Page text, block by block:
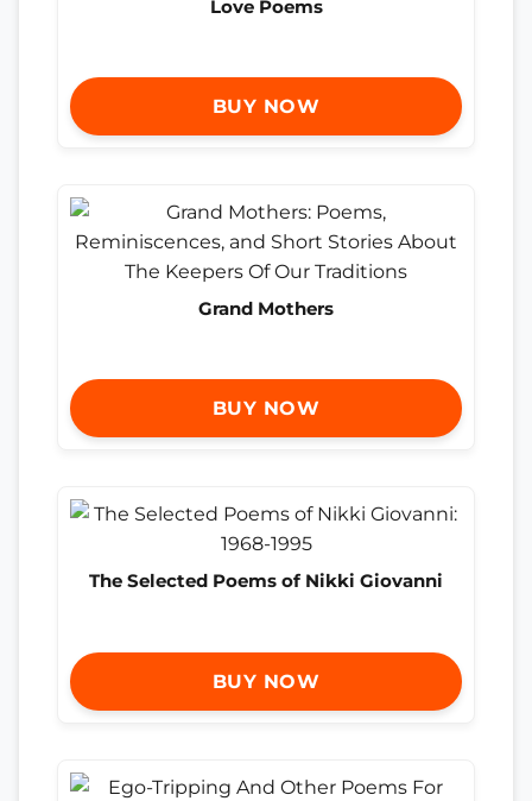
Love Poems
BUY NOW
Grand Mothers
BUY NOW
The Selected Poems of Nikki Giovanni
BUY NOW